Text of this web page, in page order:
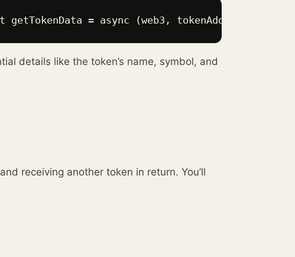
= async (web3, tokenAddress,
details like the token’s name, symbol, and
receiving another token in return. You’ll